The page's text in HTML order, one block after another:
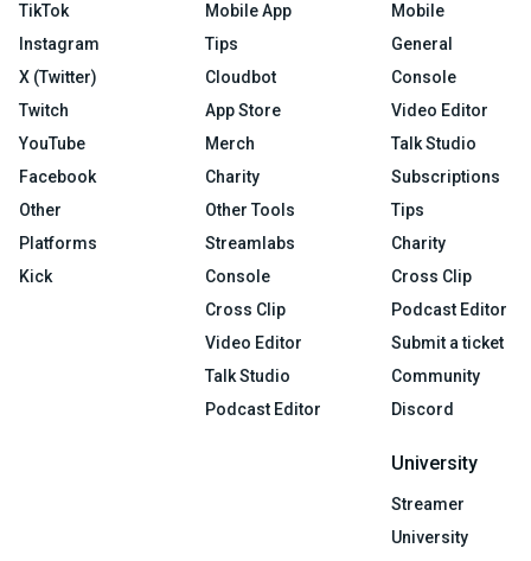
TikTok
Instagram
X (Twitter)
Twitch
YouTube
Facebook
Other
Platforms
Kick
Mobile App
Tips
Cloudbot
App Store
Merch
Charity
Other Tools
Streamlabs
Console
Cross Clip
Video Editor
Talk Studio
Podcast Editor
Mobile
General
Console
Video Editor
Talk Studio
Subscriptions
Tips
Charity
Cross Clip
Podcast Editor
Submit a ticket
Community
Discord
University
Streamer
University